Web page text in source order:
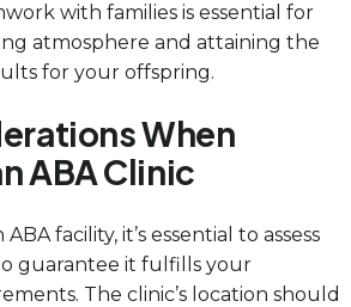
with families is essential for
atmosphere and attaining the
for your offspring.
When
ABA Clinic
facility, it’s essential to assess
guarantee it fulfills your
The clinic’s location should